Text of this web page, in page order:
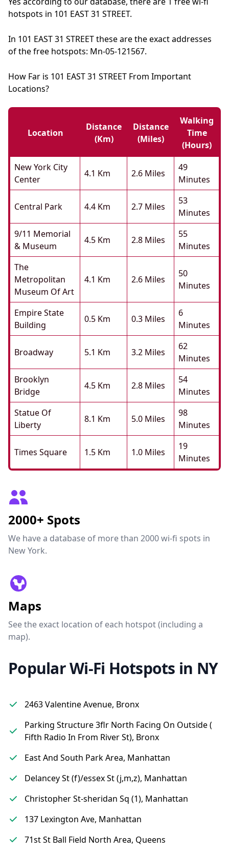
hotspots in 101 EAST 31 STREET.
In 101 EAST 31 STREET these are the exact addresses
of the free hotspots: Mn-05-121567.
How Far is 101 EAST 31 STREET From Important
Locations?
Location
Distance
(km)
Distance
(miles)
Walking
Time
(hours)
New York City
Center
4.1 Km 2.6 Miles
49
Minutes
Central Park 4.4 Km 2.7 Miles
53
Minutes
9/11 Memorial
& Museum
4.5 Km 2.8 Miles
55
Minutes
The
Metropolitan
Museum Of Art
4.1 Km 2.6 Miles
50
Minutes
Empire State
Building
0.5 Km 0.3 Miles
6
Minutes
Broadway 5.1 Km 3.2 Miles
62
Minutes
Brooklyn
Bridge
4.5 Km 2.8 Miles
54
Minutes
Statue Of
Liberty
8.1 Km 5.0 Miles
98
Minutes
Times Square 1.5 Km 1.0 Miles
19
Minutes
2000+ Spots
We have a database of more than 2000 wi-fi spots in
New York.
Maps
See the exact location of each hotspot (including a
map).
Popular Wi-Fi Hotspots in NY
2463 Valentine Avenue, Bronx
Parking Structure 3flr North Facing On Outside (
Fifth Radio In From River St), Bronx
East And South Park Area, Manhattan
Delancey St (f)/essex St (j,m,z), Manhattan
Christopher St-sheridan Sq (1), Manhattan
137 Lexington Ave, Manhattan
71st St Ball Field North Area, Queens